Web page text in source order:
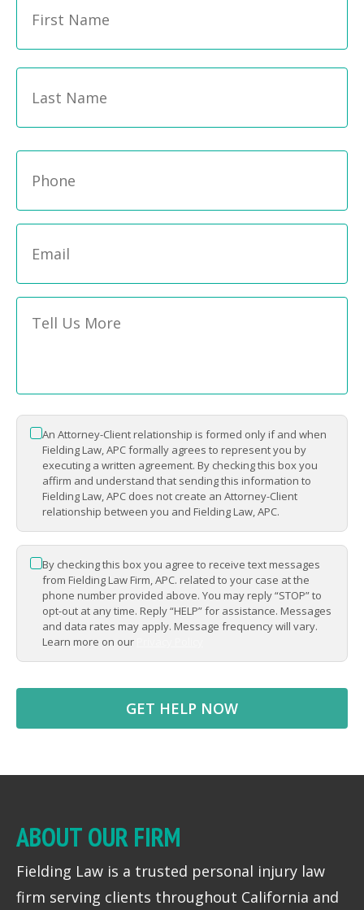
Name *
Phone *
Email *
Message *
An Attorney-Client relationship is formed only if and when
Fielding Law, APC formally agrees to represent you by
executing a written agreement. By checking this box you
affirm and understand that sending this information to
Fielding Law, APC does not create an Attorney-Client
relationship between you and Fielding Law, APC.
By checking this box you agree to receive text messages
from Fielding Law Firm, APC. related to your case at the
phone number provided above. You may reply “STOP” to
opt-out at any time. Reply “HELP” for assistance. Messages
and data rates may apply. Message frequency will vary.
Learn more on our
ABOUT OUR FIRM
Fielding Law is a trusted personal injury law
firm serving clients throughout California and